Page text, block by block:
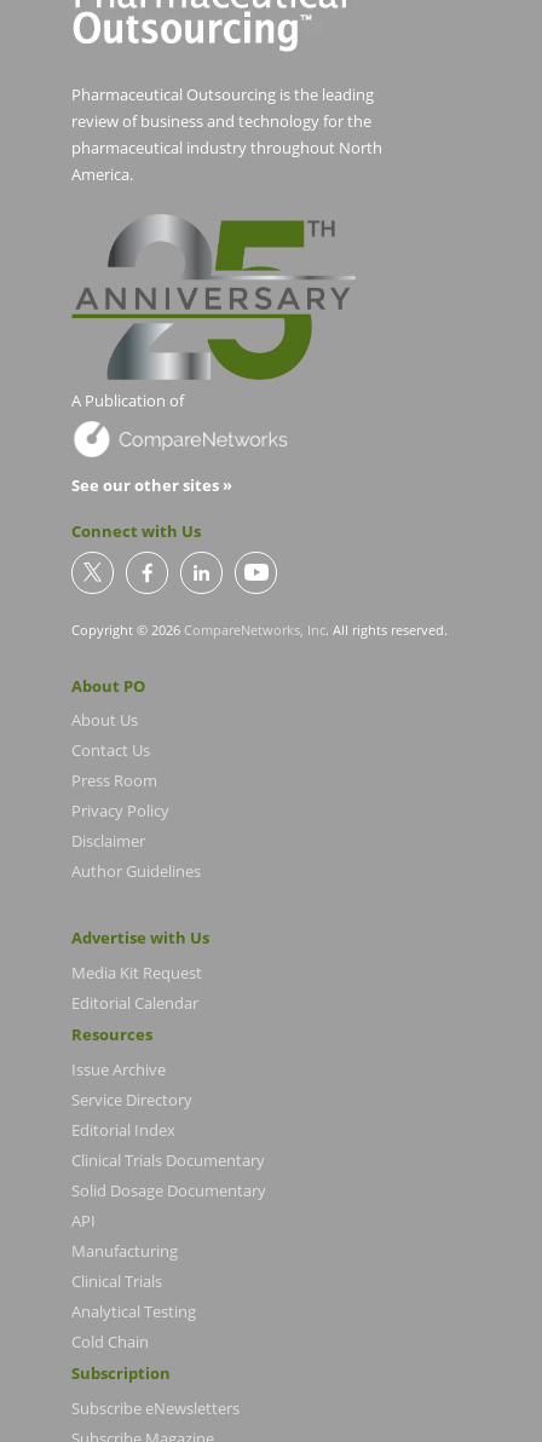
Pharmaceutical Outsourcing is the leading
review of business and technology for the
pharmaceutical industry throughout North
America.
A Publication of
See our other sites »
Connect with Us
Copyright © 2026 CompareNetworks, Inc. All rights reserved.
About PO
About Us
Contact Us
Press Room
Privacy Policy
Disclaimer
Author Guidelines
Advertise with Us
Media Kit Request
Editorial Calendar
Resources
Issue Archive
Service Directory
Editorial Index
Clinical Trials Documentary
Solid Dosage Documentary
API
Manufacturing
Clinical Trials
Analytical Testing
Cold Chain
Subscription
Subscribe eNewsletters